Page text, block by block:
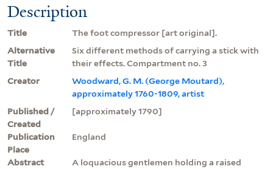
Description
Title
The foot compressor [art original].
Alternative
Title
Six different methods of carrying a stick with
their effects. Compartment no. 3
Creator
Woodward, G. M. (George Moutard),
approximately 1760-1809, artist
Published /
Created
[approximately 1790]
Publication
Place
England
Abstract
A loquacious gentlemen holding a raised